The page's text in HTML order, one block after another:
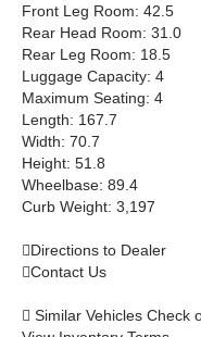
Front Leg Room: 42.5
Rear Head Room: 31.0
Rear Leg Room: 18.5
Luggage Capacity: 4
Maximum Seating: 4
Length: 167.7
Width: 70.7
Height: 51.8
Wheelbase: 89.4
Curb Weight: 3,197
Directions to Dealer
Contact Us
 Similar Vehicles Check